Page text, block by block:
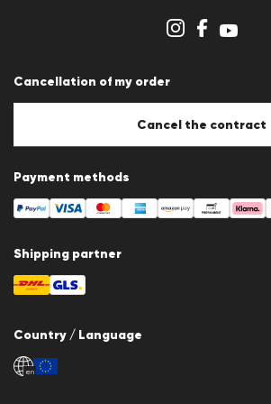
Imprint
Cookie Policy
Cancellation of my order
Cancel the contract
Payment methods
Shipping partner
Country / Language
en